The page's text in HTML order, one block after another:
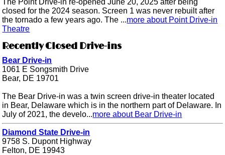
The Point Drive-in re-opened June 20, 2025 after being
closed for the 2024 season. Screen 1 was never rebuilt after
the tornado a few years ago. The ...more about Point Drive-in
Theatre
Recently Closed Drive-ins
Bear Drive-in
1061 E Songsmith Drive
Bear, DE 19701
The Bear Drive-in was a twin screen drive-in theater located
in Bear, Delaware which is in the northern part of Delaware. In
July of 2021, the develo...more about Bear Drive-in
Diamond State Drive-in
9758 S. Dupont Highway
Felton, DE 19943